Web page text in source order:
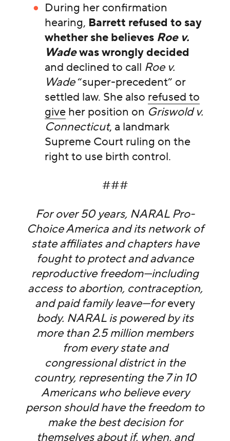
During her confirmation
hearing, Barrett refused to say
whether she believes Roe v.
Wadewas wrongly decided
and declined to call Roe v.
Wade“super-precedent” or
settled law. She also refused to
give her position on Griswold v.
Connecticut, a landmark
Supreme Court ruling on the
right to use birth control.
###
For over 50 years, NARAL Pro-
Choice America and its network of
state affiliates and chapters have
fought to protect and advance
reproductive freedom—including
access to abortion, contraception,
and paid family leave—forevery
body. NARAL is powered by its
more than 2.5 million members
from every state and
congressional district in the
country, representing the 7 in 10
Americans who believe every
person should have the freedom to
make the best decision for
themselves about if, when, and